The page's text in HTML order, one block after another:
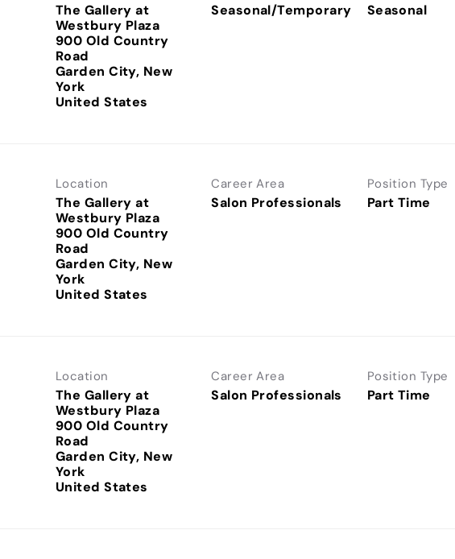
The Gallery at
Westbury Plaza
900 Old Country
Road
Garden City, New
York
Seasonal/Temporary Seasonal
Location
The Gallery at
Westbury Plaza
900 Old Country
Road
Garden City, New
York
Career Area
Salon Professionals
Position Type
Part Time
Location
The Gallery at
Westbury Plaza
900 Old Country
Road
Garden City, New
York
Career Area
Salon Professionals
Position Type
Part Time